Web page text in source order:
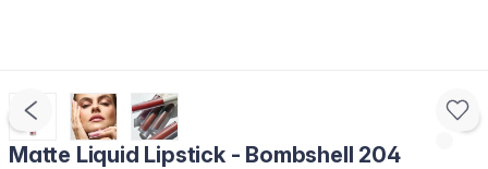
Matte Liquid Lipstick - Bombshell 204